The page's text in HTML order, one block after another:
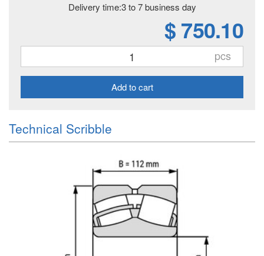
Delivery time:3 to 7 business day
$ 750.10
pcs
Add to cart
Technical Scribble